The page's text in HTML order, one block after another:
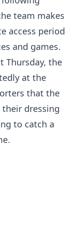
team makes
access period
and games.
Thursday, the
at the
that the
dressing
to catch a